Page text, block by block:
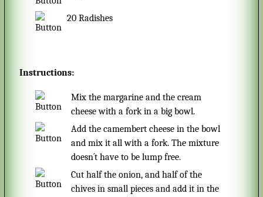
20 Radishes
Instructions:
Mix the margarine and the cream
cheese with a fork in a big bowl.
Add the camembert cheese in the bowl
and mix it all with a fork. The mixture
doesn´t have to be lump free.
Cut half the onion, and half of the
chives in small pieces and add it in the